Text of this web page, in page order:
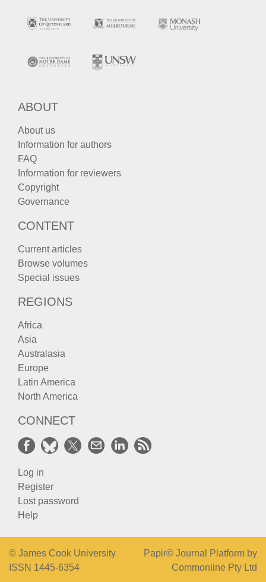
ABOUT
About us
Information for authors
FAQ
Information for reviewers
Copyright
Governance
CONTENT
Current articles
Browse volumes
Special issues
REGIONS
Africa
Asia
Australasia
Europe
Latin America
North America
CONNECT
Log in
Register
Lost password
Help
© James Cook University
ISSN 1445-6354
Papir© Journal Platform by
Commonline Pty Ltd